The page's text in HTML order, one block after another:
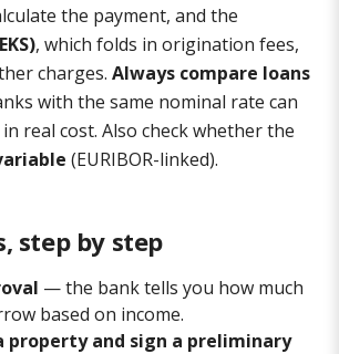
the payment, and the
, which folds in origination fees,
charges. Always compare loans
with the same nominal rate can
real cost. Also check whether the
(EURIBOR-linked).
step by step
— the bank tells you how much
based on income.
property and sign a preliminary